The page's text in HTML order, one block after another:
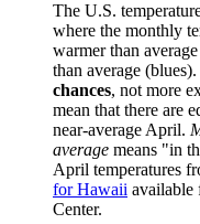
The U.S.
where the monthly
warmer than
than average
chances, not more
mean that there are
near-average April.
average means "in
April temperatures
for Hawaii
Center.